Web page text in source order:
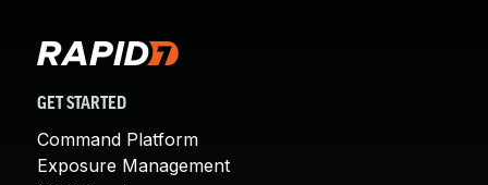
GET STARTED
Command Platform
Exposure Management